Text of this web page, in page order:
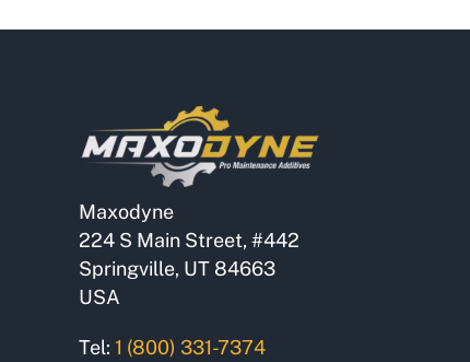
Maxodyne
224 S Main Street, #442
Springville, UT 84663
USA
Tel: 1 (800) 331-7374